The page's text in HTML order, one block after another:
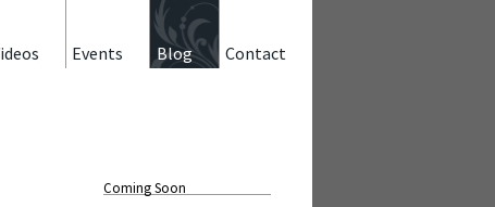
Contact
Blog
Events
Coming Soon